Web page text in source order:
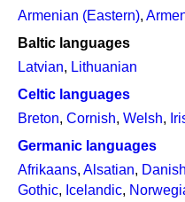
Armenian (Eastern),
Baltic languages
Latvian, Lithuanian
Celtic languages
Breton, Cornish, Welsh,
Germanic languages
Afrikaans, Alsatian, Danish
Gothic, Icelandic,